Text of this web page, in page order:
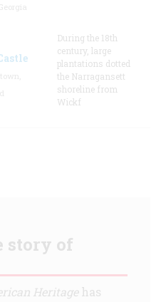
During the 18th
century, large
plantations dotted
the Narragansett
shoreline from
Wickf
story of
Heritagehas